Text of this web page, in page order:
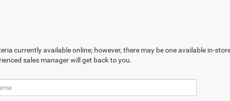
currently available online; however, there may be one available in-
sales manager will get back to you.